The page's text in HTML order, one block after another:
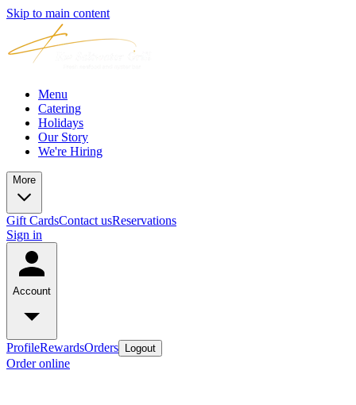
Skip to main content
Menu
Catering
Holidays
Our Story
We're Hiring
More
Gift CardsContact usReservations
Sign in
Account
ProfileRewardsOrders Logout
Order online